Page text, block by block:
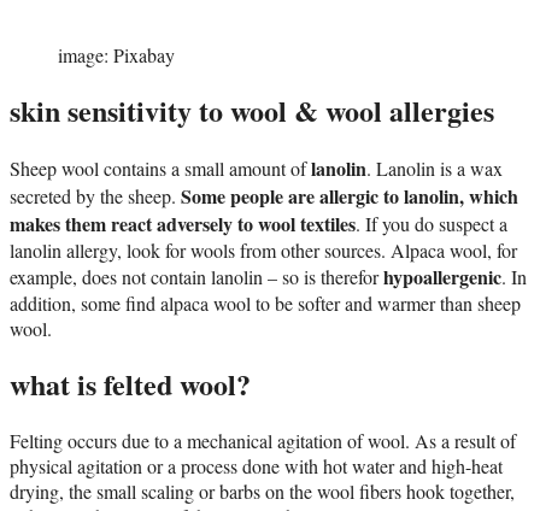
image: Pixabay
skin sensitivity to wool & wool allergies
Sheep wool contains a small amount oflanolin. Lanolin is a wax
secreted by the sheep. Some people are allergic to lanolin, which
makes them react adversely to wool textiles. If you do suspect a
lanolin allergy, look for wools from other sources. Alpaca wool, for
example, does not contain lanolin – so is thereforhypoallergenic. In
addition, some find alpaca wool to be softer and warmer than sheep
wool.
what is felted wool?
Felting occurs due to a mechanical agitation of wool. As a result of
physical agitation or a process done with hot water and high-heat
drying, the small scaling or barbs on the wool fibers hook together,